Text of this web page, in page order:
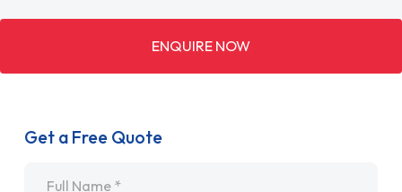
ENQUIRE NOW
Get a Free Quote